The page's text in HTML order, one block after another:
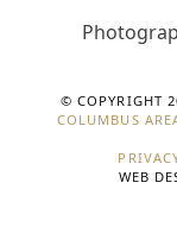
© COPYRIGHT
COLUMBUS
WEB